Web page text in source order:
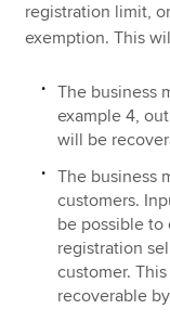
registration limit,
exemption. This
The business
example 4,
will be
The business
customers.
be possible to
registration
customer.
recoverable